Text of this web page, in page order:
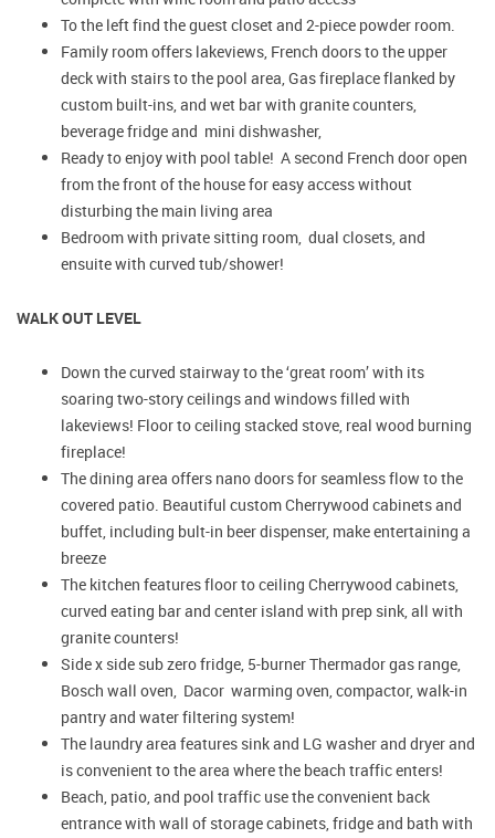
To the left find the guest closet and 2-piece powder room.
Family room offers lakeviews, French doors to the upper
deck with stairs to the pool area, Gas fireplace flanked by
custom built-ins, and wet bar with granite counters,
beverage fridge and mini dishwasher,
Ready to enjoy with pool table! A second French door open
from the front of the house for easy access without
disturbing the main living area
Bedroom with private sitting room, dual closets, and
ensuite with curved tub/shower!
WALK OUT LEVEL
Down the curved stairway to the ‘great room’ with its
soaring two-story ceilings and windows filled with
lakeviews! Floor to ceiling stacked stove, real wood burning
fireplace!
The dining area offers nano doors for seamless flow to the
covered patio. Beautiful custom Cherrywood cabinets and
buffet, including bult-in beer dispenser, make entertaining a
breeze
The kitchen features floor to ceiling Cherrywood cabinets,
curved eating bar and center island with prep sink, all with
granite counters!
Side x side sub zero fridge, 5-burner Thermador gas range,
Bosch wall oven, Dacor warming oven, compactor, walk-in
pantry and water filtering system!
The laundry area features sink and LG washer and dryer and
is convenient to the area where the beach traffic enters!
Beach, patio, and pool traffic use the convenient back
entrance with wall of storage cabinets, fridge and bath with